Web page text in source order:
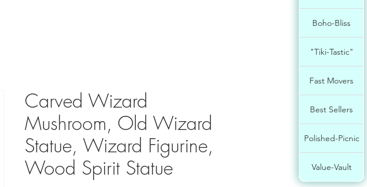
Boho-Bliss
"Tiki-Tastic"
Fast Movers
Best Sellers
Polished-Picnic
Value-Vault
Carved Wizard
Mushroom, Old Wizard
Statue, Wizard Figurine,
Wood Spirit Statue